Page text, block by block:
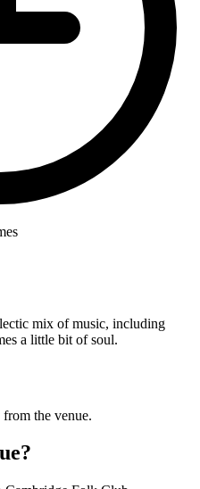
mix of music, including
a little bit of soul.
the venue.